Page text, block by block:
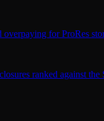
for ProRes
ranked against the